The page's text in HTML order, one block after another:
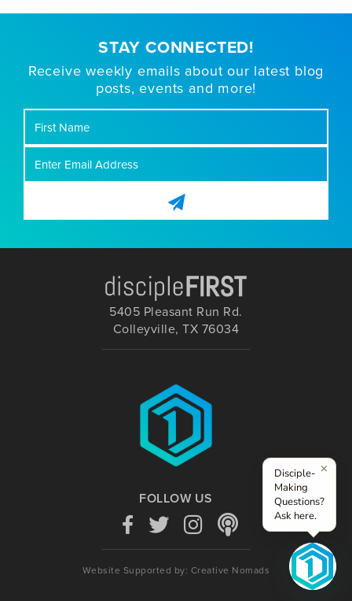
STAY CONNECTED!
Receive weekly emails about our latest blog
posts, events and more!
Name
5405 Pleasant Run Rd.
Colleyville, TX 76034
FOLLOW US
Website Supported by: Creative Nomads
×
Disciple-
Making
Questions?
Ask here.